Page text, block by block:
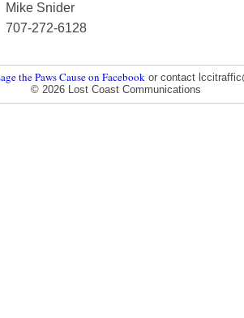
Mike Snider
707-272-6128
the Paws Cause on Facebook or contact
© 2026 Lost Coast Communications